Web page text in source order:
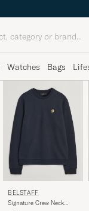
Watches Bags
BELSTAFF
Signature Crew Neck